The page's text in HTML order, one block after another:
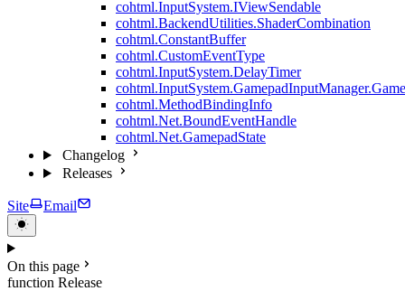
cohtml.InputSystem.IViewSendable
cohtml.BackendUtilities.ShaderCombination
cohtml.ConstantBuffer
cohtml.CustomEventType
cohtml.InputSystem.DelayTimer
cohtml.MethodBindingInfo
cohtml.Net.BoundEventHandle
cohtml.Net.GamepadState
Changelog
Releases
Site Email
On this page
function Release